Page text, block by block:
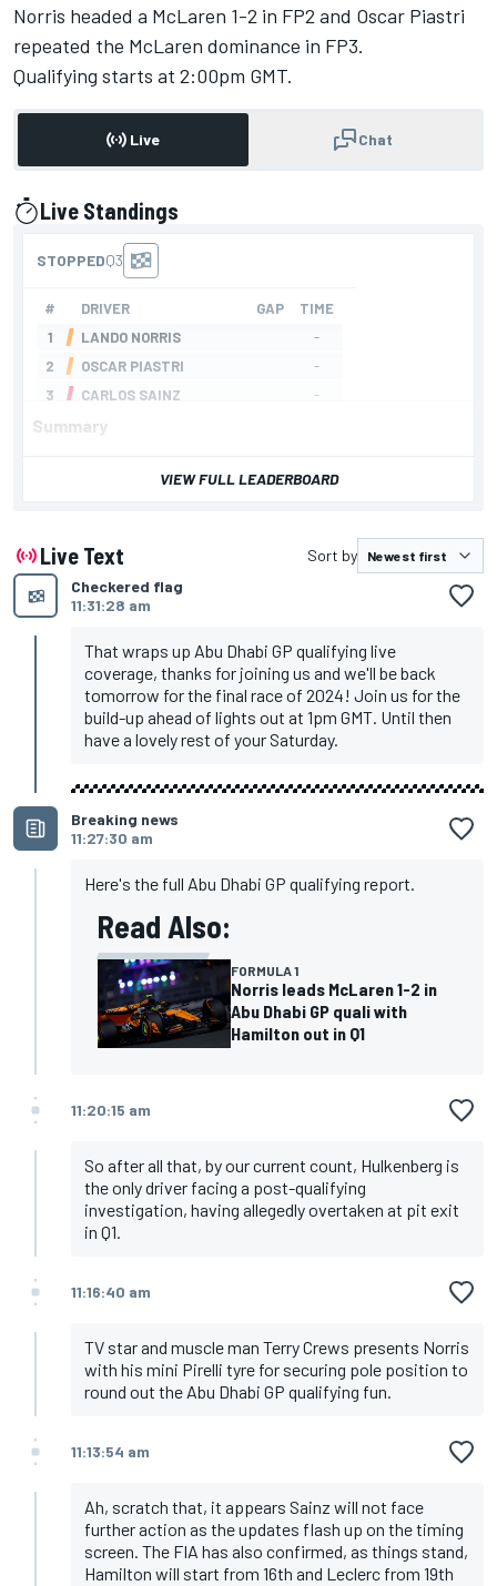
Norris headed a McLaren 1-2 in FP2 and Oscar Piastri
repeated the McLaren dominance in FP3.
Qualifying starts at 2:00pm GMT.
Live Chat
Live Standings
Summary
VIEW FULL LEADERBOARD
Live Text
Sort by
Checkered flag
11:31:28 am
That wraps up Abu Dhabi GP qualifying live
coverage, thanks for joining us and we'll be back
tomorrow for the final race of 2024! Join us for the
build-up ahead of lights out at 1pm GMT. Until then
have a lovely rest of your Saturday.
Breaking news
11:27:30 am
Here's the full Abu Dhabi GP qualifying report.
Read Also:
FORMULA 1
Norris leads McLaren 1-2 in
Abu Dhabi GP quali with
Hamilton out in Q1
11:20:15 am
So after all that, by our current count, Hulkenberg is
the only driver facing a post-qualifying
investigation, having allegedly overtaken at pit exit
in Q1.
11:16:40 am
TV star and muscle man Terry Crews presents Norris
with his mini Pirelli tyre for securing pole position to
round out the Abu Dhabi GP qualifying fun.
11:13:54 am
Ah, scratch that, it appears Sainz will not face
further action as the updates flash up on the timing
screen. The FIA has also confirmed, as things stand,
Hamilton will start from 16th and Leclerc from 19th